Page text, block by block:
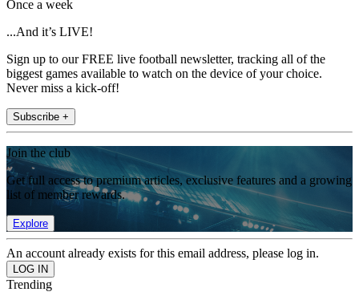
Once a week
...And it’s LIVE!
Sign up to our FREE live football newsletter, tracking all of the
biggest games available to watch on the device of your choice.
Never miss a kick-off!
Subscribe +
Join the club
Get full access to premium articles, exclusive features and a growing
list of member rewards.
Explore
An account already exists for this email address, please log in.
Trending